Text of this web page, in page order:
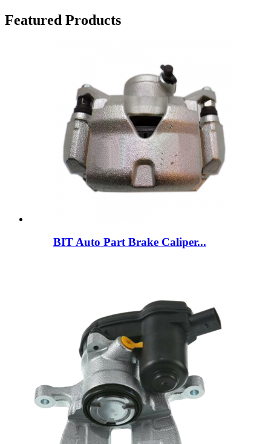
Featured Products
BIT Auto Part Brake Caliper...